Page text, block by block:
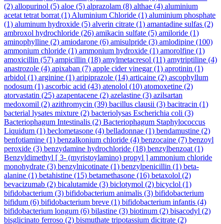
(2) allopurinol (5) aloe (5) alprazolam (8) althae (4) aluminium
acetat tetrat borrat (1) Aluminium Chloride (1) aluminium phosphate
(1) aluminum hydroxide (5) alverin citrate (1) amantadine sulfas (2)
ambroxol hydrochloride (26) amikacin sulfate (5) amiloride (1)
aminophylline (2) amiodarone (6) amisulpride (3) amlodipine (100)
ammonium chloride (1) ammonium hydroxide (1) amorolfine (1)
amoxicillin (57) ampicillin (18) amylmetacresol (11) amytriptiline (4)
anastrozole (4) apixaban (7) apple cider vinegar(1) aprotinin (1)
arbidol (1) arginine (1) aripiprazole (14) articaine (2) ascophyllum
nodosum (1) ascorbic acid (43) atenolol (10) atomoxetine (2)
atorvastatin (25) azapentacene (2) azelastine (3) azilsartan
medoxomil (2) azithromycin (39) bacillus clausii (3) bacitracin (1)
bacterial lysates mixture (2) bacteriolysas Escherichia coli (3)
Bacteriophagum Intestinalis (2) Bacteriophagum Staphylococcus
Liquidum (1) beclometasone (4) belladonnae (1) bendamustine (2)
benfotiamine (1) benzalkonium chloride (4) benzocaine (7) benzoyl
peroxide (3) benzydamine hydrochloride (18) benzylbenzoat (1)
Benzyldimethyl [ 3- (myristoylamino) propyl ] ammonium chloride
monohydrate (3) benzylnicotinate (1) benzylpenicillin (1) beta-
alanine (1) betahistine (15) betamethasone (16) betaxolol (2)
bevacizumab (2) bicalutamide (3) biclotymol (2) bicyclol (1)
bifidobacterium (3) bifidobacterium animalis (3) bifidobacterium
bifidum (6) bifidobacterium breve (1) bifidobacterium infantis (4)
bifidobacterium longum (6) bilastine (3) biotinum (2) bisacodyl (2)
bisglicinato ferroso (2) bismuthate tripotassium dicitrate (2)